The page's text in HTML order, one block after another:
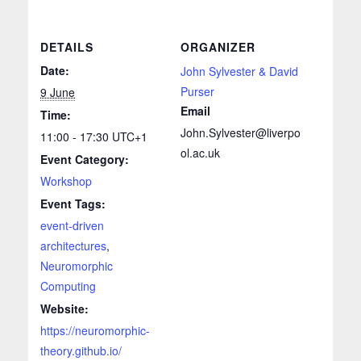
DETAILS
Date:
9 June
Time:
11:00 - 17:30 UTC+1
Event Category:
Workshop
Event Tags:
event-driven
architectures,
Neuromorphic
Computing
Website:
https://neuromorphic-
theory.github.io/
ORGANIZER
John Sylvester & David
Purser
Email
John.Sylvester@liverpo
ol.ac.uk